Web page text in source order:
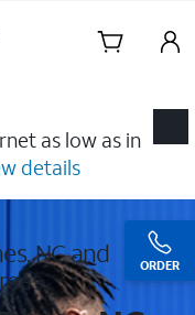
ORDER
as low as in
details
NC and